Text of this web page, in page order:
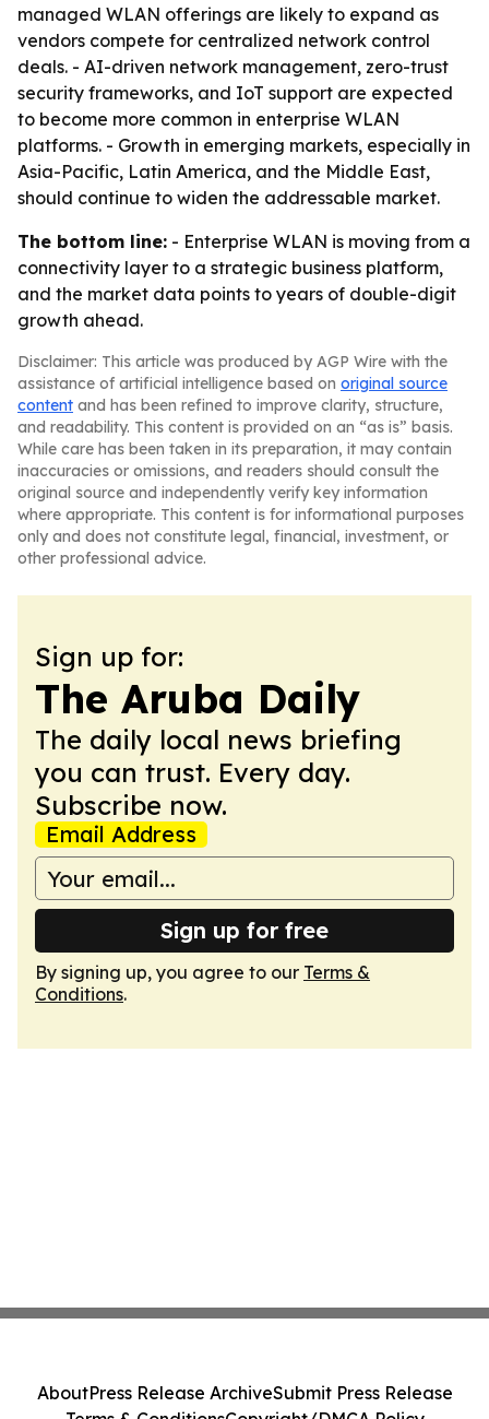
managed WLAN offerings are likely to expand as
vendors compete for centralized network control
deals. - AI-driven network management, zero-trust
security frameworks, and IoT support are expected
to become more common in enterprise WLAN
platforms. - Growth in emerging markets, especially in
Asia-Pacific, Latin America, and the Middle East,
should continue to widen the addressable market.
The bottom line: - Enterprise WLAN is moving from a
connectivity layer to a strategic business platform,
and the market data points to years of double-digit
growth ahead.
Disclaimer: This article was produced by AGP Wire with the
assistance of artificial intelligence based on original source
content and has been refined to improve clarity, structure,
and readability. This content is provided on an “as is” basis.
While care has been taken in its preparation, it may contain
inaccuracies or omissions, and readers should consult the
original source and independently verify key information
where appropriate. This content is for informational purposes
only and does not constitute legal, financial, investment, or
other professional advice.
Sign up for:
The Aruba Daily
The daily local news briefing
you can trust. Every day.
Subscribe now.
Email Address
Sign up for free
By signing up, you agree to our Terms &
Conditions.
AboutPress Release ArchiveSubmit Press Release